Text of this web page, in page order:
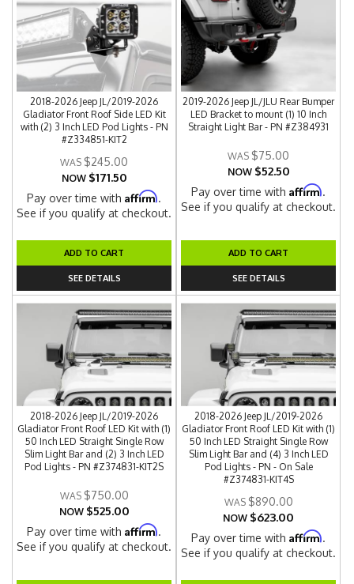
2018-2026 Jeep JL/2019-2026
Gladiator Front Roof Side LED Kit
with (2) 3 Inch LED Pod Lights - PN
#Z334851-KIT2
$245.00
NOW $171.50
Pay over time withAffirm.
See if you qualify at checkout.
ADD TO CART
SEE DETAILS
2019-2026 Jeep JL/JLU Rear Bumper
LED Bracket to mount (1) 10 Inch
Straight Light Bar - PN #Z384931
$75.00
NOW $52.50
Pay over time withAffirm.
See if you qualify at checkout.
ADD TO CART
SEE DETAILS
2018-2026 Jeep JL/2019-2026
Gladiator Front Roof LED Kit with (1)
50 Inch LED Straight Single Row
Slim Light Bar and (2) 3 Inch LED
Pod Lights - PN #Z374831-KIT2S
$750.00
NOW $525.00
Pay over time withAffirm.
See if you qualify at checkout.
2018-2026 Jeep JL/2019-2026
Gladiator Front Roof LED Kit with (1)
50 Inch LED Straight Single Row
Slim Light Bar and (4) 3 Inch LED
Pod Lights - PN - On Sale
#Z374831-KIT4S
$890.00
NOW $623.00
Pay over time withAffirm.
See if you qualify at checkout.